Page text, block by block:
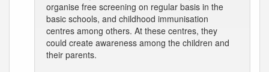
organise free screening on regular basis in the
basic schools, and childhood immunisation
centres among others. At these centres, they
could create awareness among the children and
their parents.